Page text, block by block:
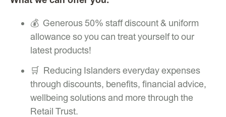
💰 Generous 50% staff discount & uniform
allowance so you can treat yourself to our
latest products!
🛒 Reducing Islanders everyday expenses
through discounts, benefits, financial advice,
wellbeing solutions and more through the
Retail Trust.